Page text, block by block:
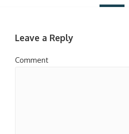
Leave a Reply
Comment